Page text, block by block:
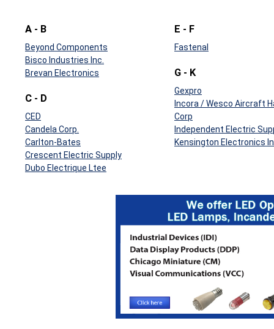
A - B
Beyond Components
Bisco Industries Inc.
Brevan Electronics
C - D
CED
Candela Corp.
Carlton-Bates
Crescent Electric Supply
Dubo Electrique Ltee
E - F
Fastenal
G - K
Gexpro
Incora / Wesco Aircraft
Corp
Independent Electric
Kensington Electronics